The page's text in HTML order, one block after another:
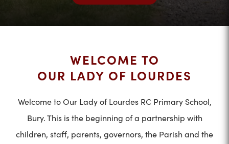
WELCOME TO
OUR LADY OF LOURDES
Welcome to Our Lady of Lourdes RC Primary School,
Bury. This is the beginning of a partnership with
children, staff, parents, governors, the Parish and the